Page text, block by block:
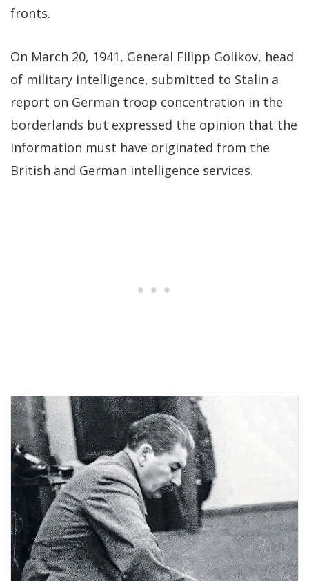
fronts.
On March 20, 1941, General Filipp Golikov, head
of military intelligence, submitted to Stalin a
report on German troop concentration in the
borderlands but expressed the opinion that the
information must have originated from the
British and German intelligence services.